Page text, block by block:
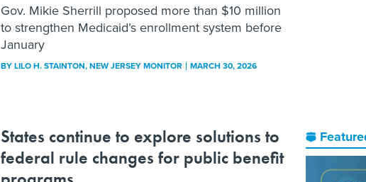
Gov. Mikie Sherrill proposed more than $10 million
to strengthen Medicaid’s enrollment system before
January
BYLILO H. STAINTON, NEW JERSEY MONITOR MARCH 30, 2026
States continue to explore solutions to
federal rule changes for public benefit